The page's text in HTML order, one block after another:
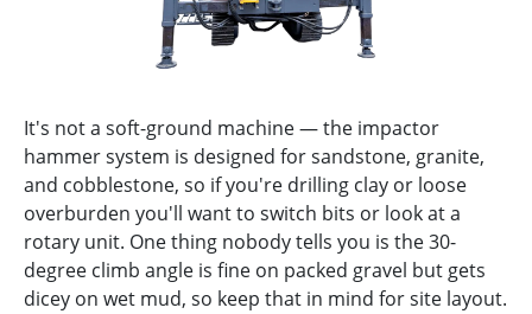
It's not a soft-ground machine — the impactor
hammer system is designed for sandstone, granite,
and cobblestone, so if you're drilling clay or loose
overburden you'll want to switch bits or look at a
rotary unit. One thing nobody tells you is the 30-
degree climb angle is fine on packed gravel but gets
dicey on wet mud, so keep that in mind for site layout.